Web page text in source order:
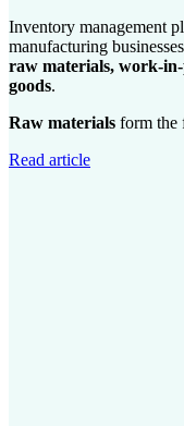
Inventory management
manufacturing
raw materials, work-
goods.
Raw materials form the
Read article